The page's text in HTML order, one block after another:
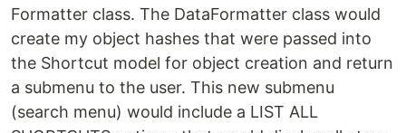
Formatter class. The DataFormatter class would
create my object hashes that were passed into
the Shortcut model for object creation and return
a submenu to the user. This new submenu
(search menu) would include a LIST ALL